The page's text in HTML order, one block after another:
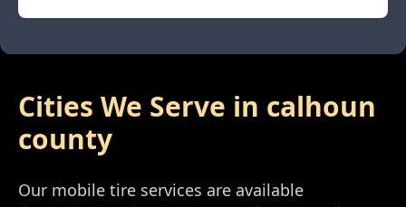
Cities We Serve in calhoun
county
Our mobile tire services are available